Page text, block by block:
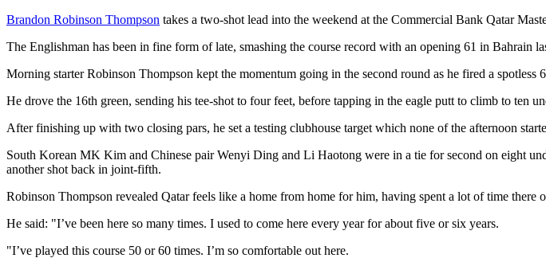
Brandon Robinson Thompson takes a two-shot lead into the weekend at the Commercial Bank Qatar
The Englishman has been in fine form of late, smashing the course record with an opening 61 in
Morning starter Robinson Thompson kept the momentum going in the second round as he fired a
He drove the 16th green, sending his tee-shot to four feet, before tapping in the eagle putt to climb to ten
After finishing up with two closing pars, he set a testing clubhouse target which none of the afternoon
South Korean MK Kim and Chinese pair Wenyi Ding and Li Haotong were in a tie for second on eight
another shot back in joint-fifth.
Robinson Thompson revealed Qatar feels like a home from home for him, having spent a lot of time there
He said: "I’ve been here so many times. I used to come here every year for about five or six years.
"I’ve played this course 50 or 60 times. I’m so comfortable out here.